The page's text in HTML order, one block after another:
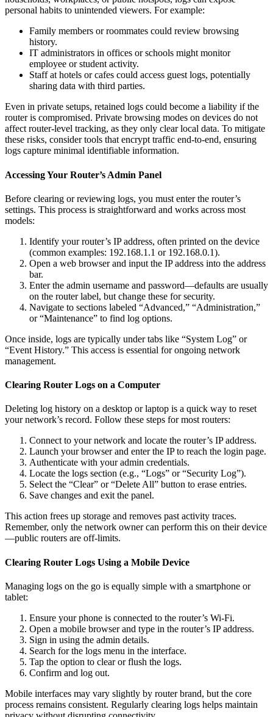
personal habits to unintended viewers. For example:
Family members or roommates could review browsing
history.
IT administrators in offices or schools might monitor
employee or student activity.
Staff at hotels or cafes could access guest logs, potentially
sharing data with third parties.
Even in private setups, retained logs could become a liability if the
router is compromised. Private browsing modes on devices do not
affect router-level tracking, as they only clear local data. To mitigate
these risks, consider tools that encrypt traffic end-to-end, ensuring
logs capture minimal identifiable information.
Accessing Your Router’s Admin Panel
Before clearing or reviewing logs, you must enter the router’s
settings. This process is straightforward and works across most
models:
Identify your router’s IP address, often printed on the device
(common examples: 192.168.1.1 or 192.168.0.1).
Open a web browser and input the IP address into the address
bar.
Enter the admin username and password—defaults are usually
on the router label, but change these for security.
Navigate to sections labeled “Advanced,” “Administration,”
or “Maintenance” to find log options.
Once inside, logs are typically under tabs like “System Log” or
“Event History.” This access is essential for ongoing network
management.
Clearing Router Logs on a Computer
Deleting log history on a desktop or laptop is a quick way to reset
your network’s record. Follow these steps for most routers:
Connect to your network and locate the router’s IP address.
Launch your browser and enter the IP to reach the login page.
Authenticate with your admin credentials.
Locate the logs section (e.g., “Logs” or “Security Log”).
Select the “Clear” or “Delete All” button to erase entries.
Save changes and exit the panel.
This action frees up storage and removes past activity traces.
Remember, only the network owner can perform this on their device
—public routers are off-limits.
Clearing Router Logs Using a Mobile Device
Managing logs on the go is equally simple with a smartphone or
tablet:
Ensure your phone is connected to the router’s Wi-Fi.
Open a mobile browser and type in the router’s IP address.
Sign in using the admin details.
Search for the logs menu in the interface.
Tap the option to clear or flush the logs.
Confirm and log out.
Mobile interfaces may vary slightly by router brand, but the core
process remains consistent. Regularly clearing logs helps maintain